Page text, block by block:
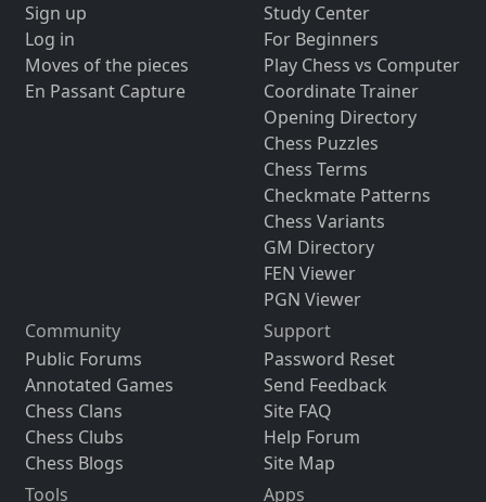
Sign up
Log in
Moves of the pieces
En Passant Capture
Study Center
For Beginners
Play Chess vs Computer
Coordinate Trainer
Opening Directory
Chess Puzzles
Chess Terms
Checkmate Patterns
Chess Variants
GM Directory
FEN Viewer
PGN Viewer
Community
Public Forums
Annotated Games
Chess Clans
Chess Clubs
Chess Blogs
Support
Password Reset
Send Feedback
Site FAQ
Help Forum
Site Map
Tools
Apps